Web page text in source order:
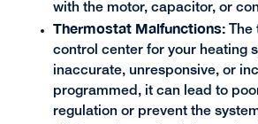
with the motor, capacitor, or
Thermostat Malfunctions:The
control center for your heating
inaccurate, unresponsive, or
programmed, it can lead to
regulation or prevent the